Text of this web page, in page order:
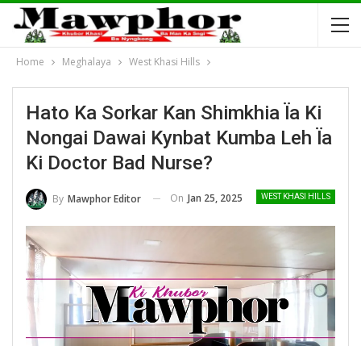
Home Meghalaya West Khasi Hills
Hato Ka Sorkar Kan Shimkhia Ïa Ki
Nongai Dawai Kynbat Kumba Leh Ïa
Ki Doctor Bad Nurse?
WEST KHASI HILLS
By Mawphor Editor On Jan 25, 2025